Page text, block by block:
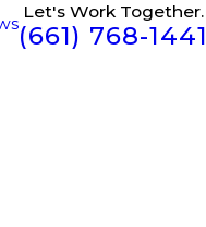
Let's Work Together.
(661) 768-1441